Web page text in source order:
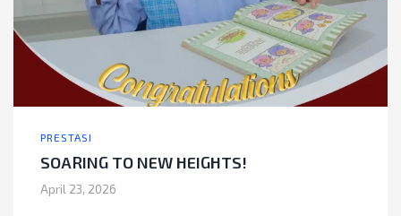
PRESTASI
SOARING TO NEW HEIGHTS!
April 23, 2026